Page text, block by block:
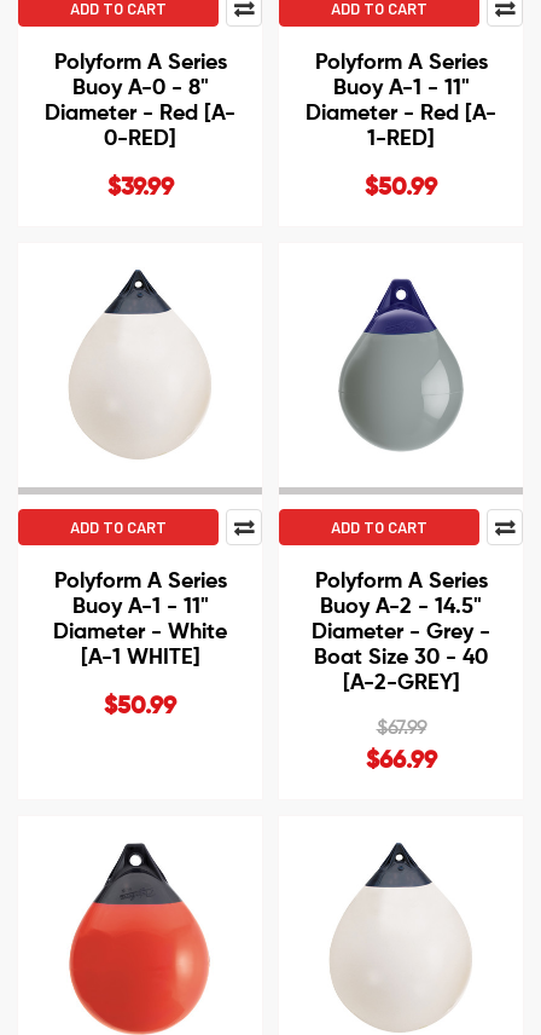
ADD TO CART
Polyform A Series
Buoy A-0 - 8"
Diameter - Red [A-
0-RED]
$39.99
ADD TO CART
Polyform A Series
Buoy A-1 - 11"
Diameter - Red [A-
1-RED]
$50.99
ADD TO CART
Polyform A Series
Buoy A-1 - 11"
Diameter - White
[A-1 WHITE]
$50.99
ADD TO CART
Polyform A Series
Buoy A-2 - 14.5"
Diameter - Grey -
Boat Size 30 - 40
[A-2-GREY]
$67.99
$66.99